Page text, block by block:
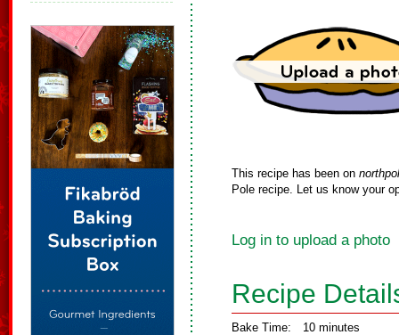
This recipe has been on
Pole recipe. Let us know your
Log in to upload a photo
Recipe
Bake Time: 10 minutes